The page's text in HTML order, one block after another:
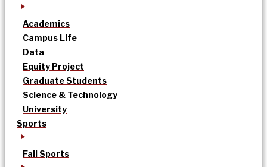
Academics
Campus Life
Data
Equity Project
Graduate Students
Science & Technology
University
Sports
Fall Sports